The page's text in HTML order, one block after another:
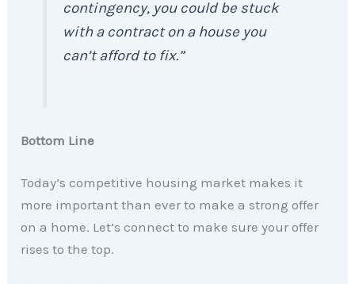
contingency, you could be stuck
with a contract on a house you
can’t afford to fix.”
Bottom Line
Today’s competitive housing market makes it
more important than ever to make a strong offer
on a home. Let’s connect to make sure your offer
rises to the top.